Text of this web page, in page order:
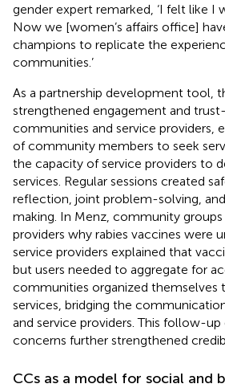
gender expert remarked, ‘I felt like I
Now we [women’s affairs office]
champions to replicate the
communities.’
As a partnership development tool,
strengthened engagement and
communities and service providers,
of community members to seek
the capacity of service providers to
services. Regular sessions created
reflection, joint problem-solving,
making. In Menz, community groups
providers why rabies vaccines were
service providers explained that
but users needed to aggregate for
communities organized themselves
services, bridging the
and service providers. This follow-
concerns further strengthened
CCs as a model for social and